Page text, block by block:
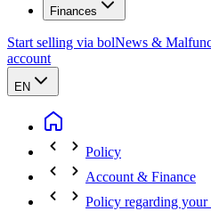
Finances
Start selling via bolNews &
account
EN
Policy
Account & Finance
Policy regarding your